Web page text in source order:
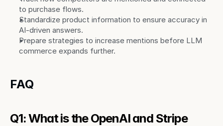
to purchase flows.
Standardize product information to ensure accuracy in
AI-driven answers.
Prepare strategies to increase mentions before LLM
commerce expands further.
FAQ
Q1: What is the OpenAI and Stripe